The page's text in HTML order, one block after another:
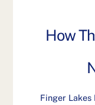
How
Finger Lakes